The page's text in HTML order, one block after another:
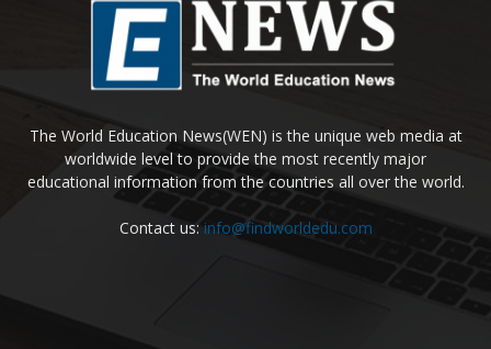
The World Education News(WEN) is the unique web media at
worldwide level to provide the most recently major
educational information from the countries all over the world.
Contact us: info@findworldedu.com